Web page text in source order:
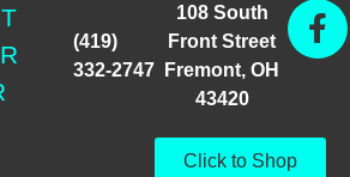
(419)
332-2747
108 South
Front Street
Fremont, OH
43420
Click to Shop